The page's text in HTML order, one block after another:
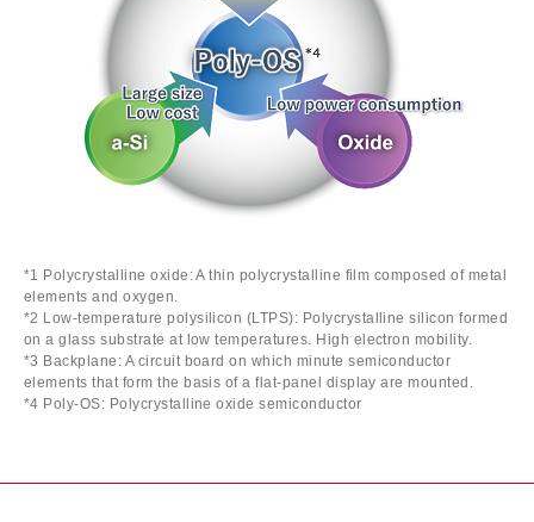
*1 Polycrystalline oxide: A thin polycrystalline film composed of metal
elements and oxygen.
*2 Low-temperature polysilicon (LTPS): Polycrystalline silicon formed
on a glass substrate at low temperatures. High electron mobility.
*3 Backplane: A circuit board on which minute semiconductor
elements that form the basis of a flat-panel display are mounted.
*4 Poly-OS: Polycrystalline oxide semiconductor